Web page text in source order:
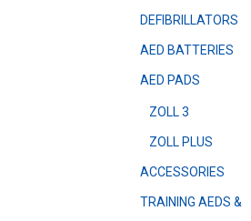
DEFIBRILLATORS
AED BATTERIES
AED PADS
ZOLL 3
ZOLL PLUS
ACCESSORIES
TRAINING AEDS &